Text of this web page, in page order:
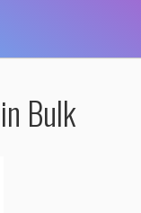
Bulk